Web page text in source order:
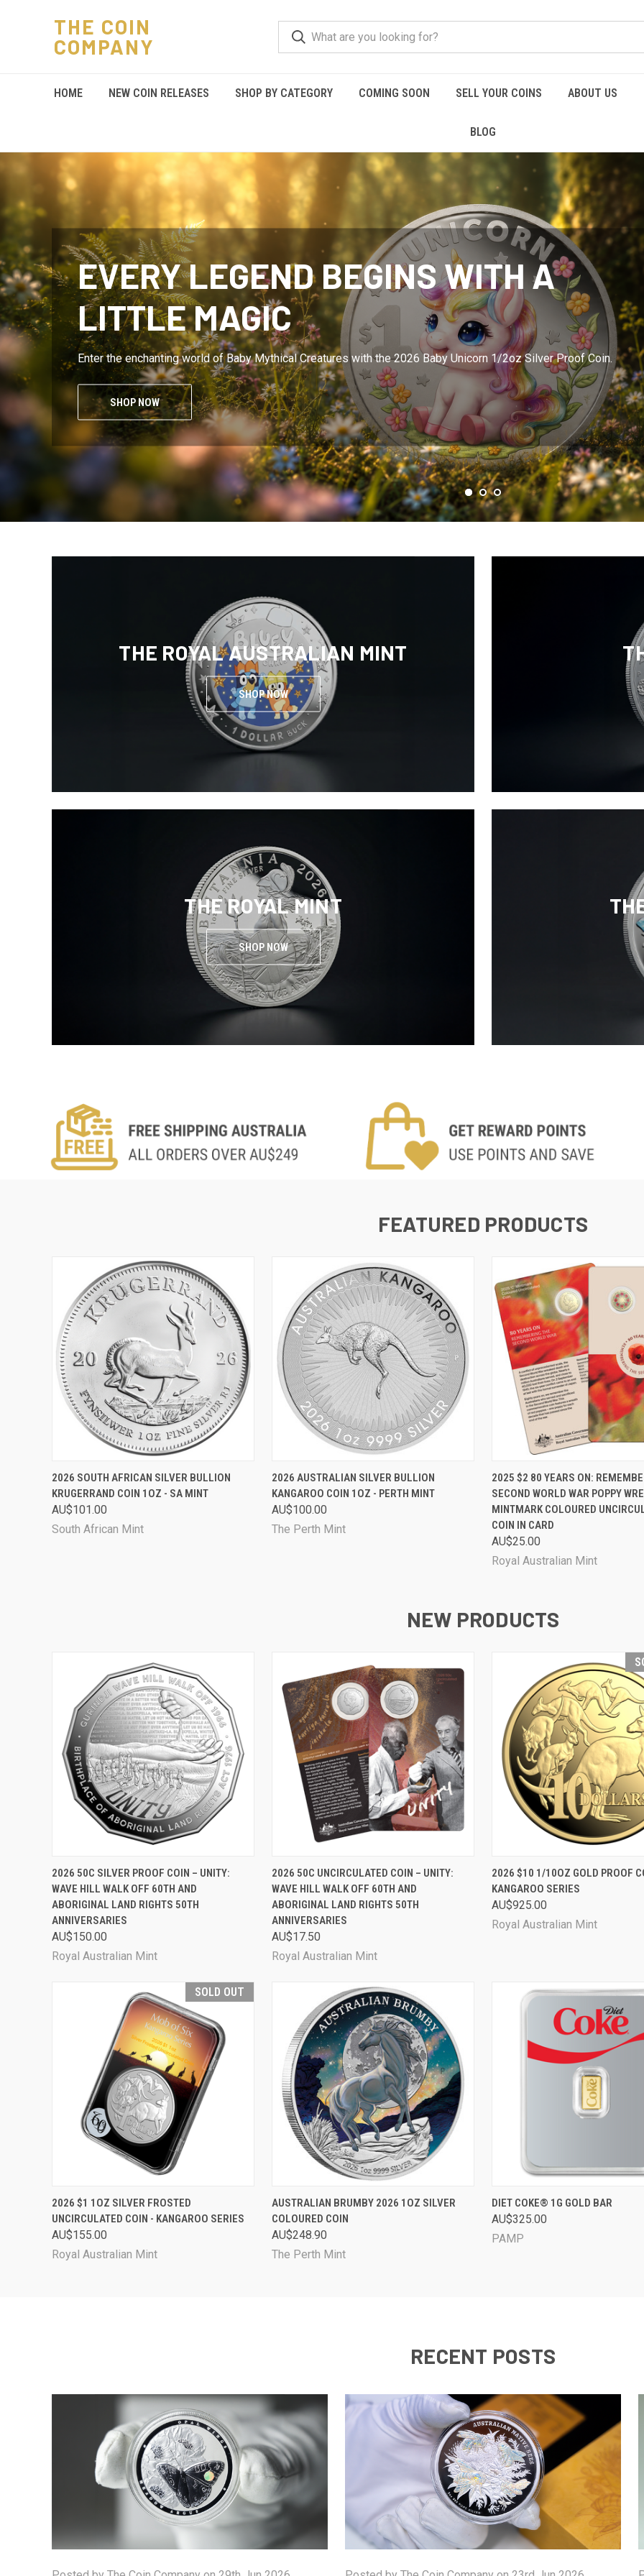
THE COIN
COMPANY
HOME NEW COIN RELEASES SHOP BY CATEGORY COMING SOON SELL YOUR COINS ABOUT US
BLOG
EVERY LEGEND BEGINS WITH A
LITTLE MAGIC
Enter the enchanting world of Baby Mythical Creatures with the 2026 Baby Unicorn 1/2oz Silver Proof Coin.
SHOP NOW
THE ROYAL AUSTRALIAN MINT
SHOP NOW
THE ROYAL MINT
SHOP NOW
FEATURED PRODUCTS
QUICK VIEW ADD TO CART
2026 SOUTH AFRICAN SILVER BULLION
KRUGERRAND COIN 1OZ - SA MINT
AU$101.00
South African Mint
QUICK VIEW ADD TO CART
2026 AUSTRALIAN SILVER BULLION
KANGAROO COIN 1OZ - PERTH MINT
AU$100.00
The Perth Mint
QUICK VIEW ADD
2025 $2 80 YEARS ON:
SECOND WORLD WAR POPPY
MINTMARK COLOURED
COIN IN CARD
AU$25.00
Royal Australian Mint
NEW PRODUCTS
QUICK VIEW ADD TO CART
2026 50C SILVER PROOF COIN – UNITY:
WAVE HILL WALK OFF 60TH AND
ABORIGINAL LAND RIGHTS 50TH
ANNIVERSARIES
AU$150.00
Royal Australian Mint
QUICK VIEW ADD TO CART
2026 50C UNCIRCULATED COIN – UNITY:
WAVE HILL WALK OFF 60TH AND
ABORIGINAL LAND RIGHTS 50TH
ANNIVERSARIES
AU$17.50
Royal Australian Mint
QUICK VIEW
2026 $10 1/10OZ GOLD PROOF
KANGAROO SERIES
AU$925.00
Royal Australian Mint
SOLD OUT
QUICK VIEW SOLD OUT
2026 $1 1OZ SILVER FROSTED
UNCIRCULATED COIN - KANGAROO SERIES
AU$155.00
Royal Australian Mint
QUICK VIEW PRE-ORDER NOW
AUSTRALIAN BRUMBY 2026 1OZ SILVER
COLOURED COIN
AU$248.90
The Perth Mint
QUICK VIEW
DIET COKE® 1G GOLD BAR
AU$325.00
PAMP
RECENT POSTS